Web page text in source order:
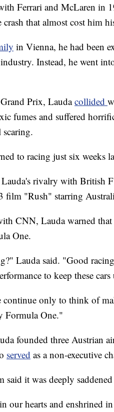
Ferrari and McLaren in
that almost cost him
in Vienna, he had been
Instead, he went
Prix, Laudacollided
fumes and suffered
to racing just six weeks
rivalry with British
film "Rush" starring
CNN, Lauda warned
One.
Lauda said. "Good
to keep these
only to think of
Formula One."
founded three Austrian
served as a non-executive
said it was deeply
our hearts and enshrined